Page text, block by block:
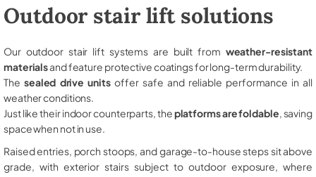
Outdoor stair lift solutions
Our outdoor stair lift systems are built from weather-resistant
materialsand feature protective coatings for long-term durability.
The sealed drive unitsoffer safe and reliable performance in all
weather conditions.
Just like their indoor counterparts, theplatforms are foldable , saving
space when not in use.
Raised entries, porch stoops, and garage-to-house steps sit above
grade, with exterior stairs subject to outdoor exposure, where